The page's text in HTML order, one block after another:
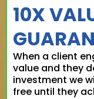
10X
When a client
value and they
investment we
free until they